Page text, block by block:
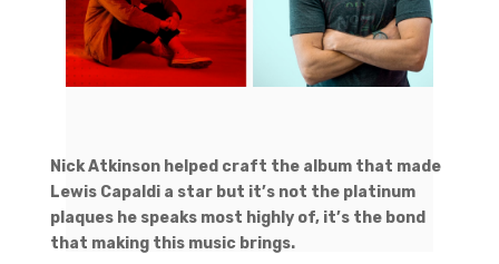
Nick Atkinson helped craft the album that made
Lewis Capaldi a star but it’s not the platinum
plaques he speaks most highly of, it’s the bond
that making this music brings.